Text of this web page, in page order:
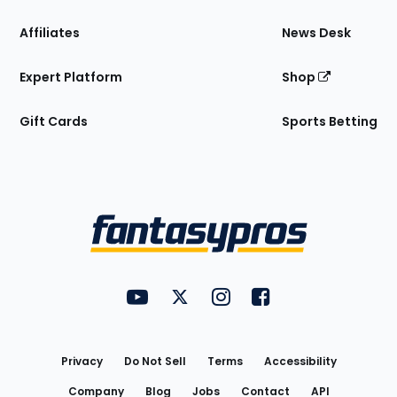
Affiliates
Expert Platform
Gift Cards
News Desk
Shop
Sports Betting
FantasyPros on YouTube
FantasyPros on Twitter
FantasyPros on Instagram
FantasyPros on
Privacy Do Not Sell Terms
Accessibility
Company
Blog Jobs Contact API